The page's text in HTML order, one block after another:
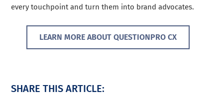
every touchpoint and turn them into brand advocates.
LEARN MORE ABOUT QUESTIONPRO CX
SHARE THIS ARTICLE: